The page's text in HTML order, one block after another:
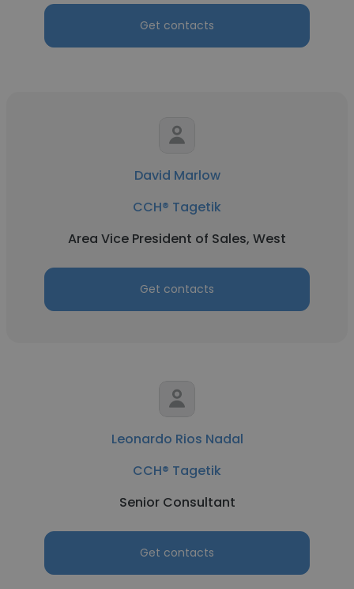
Get contacts
David Marlow
CCH® Tagetik
Area Vice President of Sales, West
Get contacts
Leonardo Rios Nadal
CCH® Tagetik
Senior Consultant
Get contacts